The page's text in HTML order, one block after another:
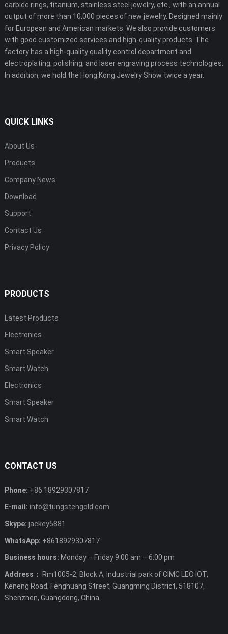
carbide rings, titanium, stainless steel jewelry, etc., with an annual
output of more than 10,000 pieces of new jewelry. Designed mainly
for European and American markets. We also provide customers
with good customized services and high-quality products. The
factory has a high-quality quality control department and
electroplating, polishing, and laser engraving process technologies.
In addition, we hold the Hong Kong Jewelry Show twice a year.
QUICK LINKS
About Us
Products
Company News
Download
Support
Contact Us
Privacy Policy
PRODUCTS
Latest Products
Electronics
Smart Speaker
Smart Watch
Electronics
Smart Speaker
Smart Watch
CONTACT US
Phone: +86 18929307817
E-mail: info@tungstengold.com
Skype: jackey5881
WhatsApp: +8618929307817
Business hours: Monday – Friday 9:00 am – 6:00 pm
Address：
Rm1005-2, Block A, Industrial park of CIMC LEO IOT,
Keneng Road, Fenghuang Street, Guangming District, 518107,
Shenzhen, Guangdong, China